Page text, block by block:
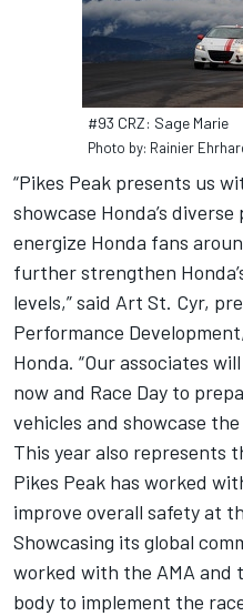
#93 CRZ: Sage Marie
Photo by: Rainier
“Pikes Peak presents us
showcase Honda’s
energize Honda fans
further strengthen
levels,” said Art St. Cyr,
Performance
Honda. “Our associates
now and Race Day to
vehicles and showcase
This year also represents
Pikes Peak has worked
improve overall safety at
Showcasing its global
worked with the AMA and
body to implement the